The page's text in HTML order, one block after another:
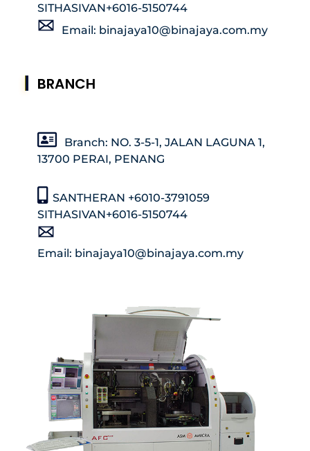
SITHASIVAN+6016-5150744
Email: binajaya10@binajaya.com.my
BRANCH
Branch: NO. 3-5-1, JALAN LAGUNA 1,
13700 PERAI, PENANG
SANTHERAN +6010-3791059
SITHASIVAN+6016-5150744
Email: binajaya10@binajaya.com.my